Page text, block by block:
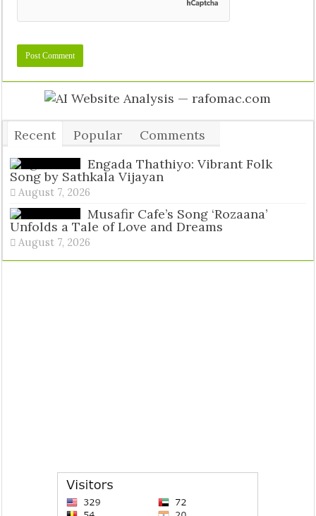
Recent Popular
Comments
Tags
Engada Thathiyo: Vibrant Folk
Song by Sathkala Vijayan
August 7, 2026
Musafir Cafe’s Song ‘Rozaana’
Unfolds a Tale of Love and Dreams
August 7, 2026